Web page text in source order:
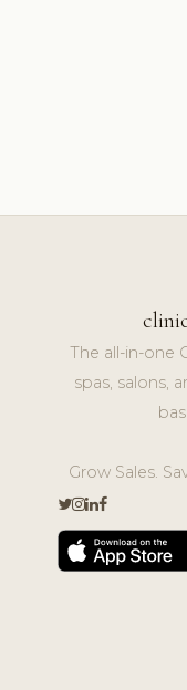
The all-in-one
spas, salons,
Grow Sales.